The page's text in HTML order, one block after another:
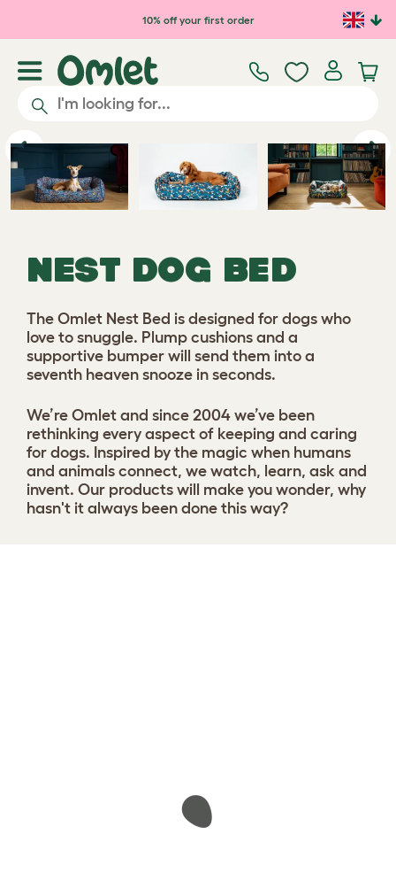
Skip to main content10% off your first order
Previous
NEST DOG BED
The Omlet Nest Bed is designed for dogs who
love to snuggle. Plump cushions and a
supportive bumper will send them into a
seventh heaven snooze in seconds.
We’re Omlet and since 2004 we’ve been
rethinking every aspect of keeping and caring
for dogs. Inspired by the magic when humans
and animals connect, we watch, learn, ask and
invent. Our products will make you wonder, why
hasn't it always been done this way?